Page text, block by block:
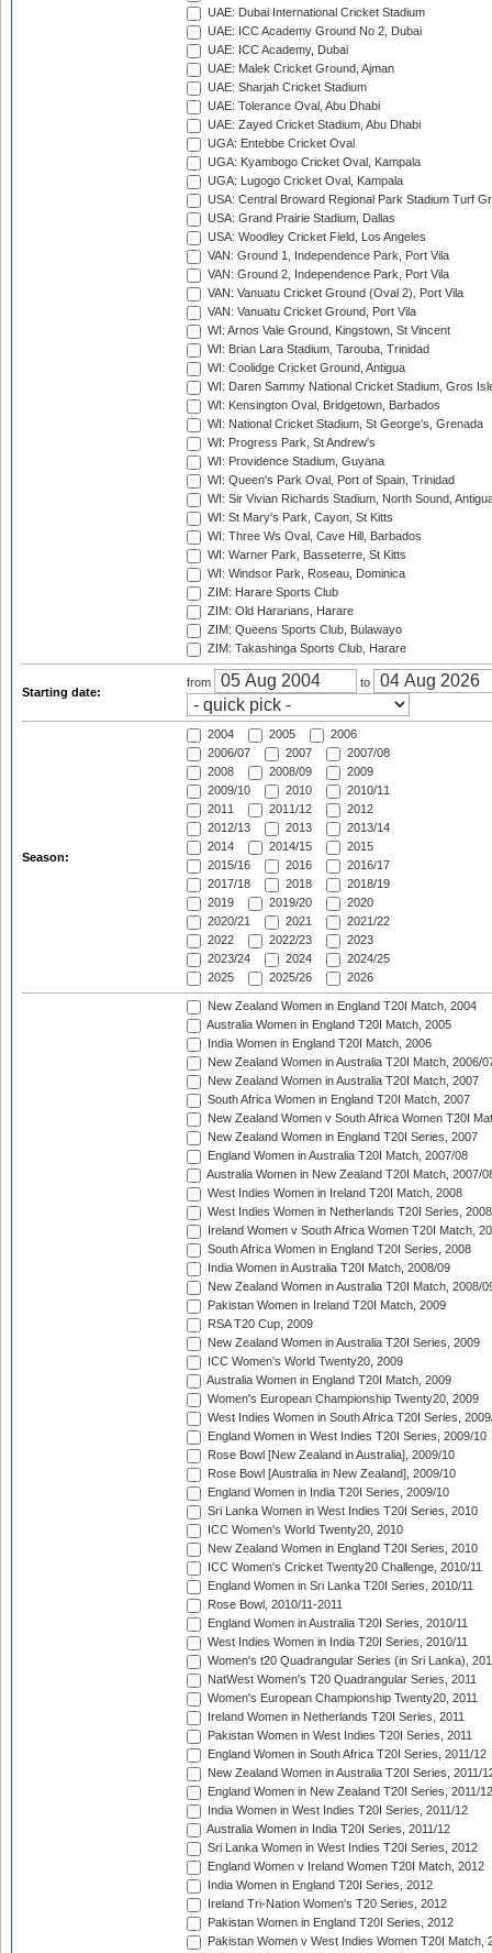
UAE: Dubai International Cricket Stadium
UAE: ICC Academy Ground No 2, Dubai
UAE: ICC Academy, Dubai
UAE: Malek Cricket Ground, Ajman
UAE: Sharjah Cricket Stadium
UAE: Tolerance Oval, Abu Dhabi
UAE: Zayed Cricket Stadium, Abu Dhabi
UGA: Entebbe Cricket Oval
UGA: Kyambogo Cricket Oval, Kampala
UGA: Lugogo Cricket Oval, Kampala
USA: Central Broward Regional Park Stadium Turf
USA: Grand Prairie Stadium, Dallas
USA: Woodley Cricket Field, Los Angeles
VAN: Ground 1, Independence Park, Port Vila
VAN: Ground 2, Independence Park, Port Vila
VAN: Vanuatu Cricket Ground (Oval 2), Port Vila
VAN: Vanuatu Cricket Ground, Port Vila
WI: Arnos Vale Ground, Kingstown, St Vincent
WI: Brian Lara Stadium, Tarouba, Trinidad
WI: Coolidge Cricket Ground, Antigua
WI: Daren Sammy National Cricket Stadium, Gros
WI: Kensington Oval, Bridgetown, Barbados
WI: National Cricket Stadium, St George's, Grenada
WI: Progress Park, St Andrew's
WI: Providence Stadium, Guyana
WI: Queen's Park Oval, Port of Spain, Trinidad
WI: Sir Vivian Richards Stadium, North Sound,
WI: St Mary's Park, Cayon, St Kitts
WI: Three Ws Oval, Cave Hill, Barbados
WI: Warner Park, Basseterre, St Kitts
WI: Windsor Park, Roseau, Dominica
ZIM: Harare Sports Club
ZIM: Old Hararians, Harare
ZIM: Queens Sports Club, Bulawayo
ZIM: Takashinga Sports Club, Harare
Starting date:
from to
Season:
2004 2005
2006
2006/07
2007
2007/08
2008
2008/09
2009
2009/10
2010
2010/11
2011
2011/12
2012
2012/13
2013
2013/14
2014
2014/15
2015
2015/16
2016
2016/17
2017/18
2018
2018/19
2019
2019/20
2020
2020/21
2021
2021/22
2022
2022/23
2023
2023/24
2024
2024/25
2025
2025/26 2026
New Zealand Women in England T20I Match, 2004
Australia Women in England T20I Match, 2005
India Women in England T20I Match, 2006
New Zealand Women in Australia T20I Match, 2006/
New Zealand Women in Australia T20I Match, 2007
South Africa Women in England T20I Match, 2007
New Zealand Women v South Africa Women T20I
New Zealand Women in England T20I Series, 2007
England Women in Australia T20I Match, 2007/08
Australia Women in New Zealand T20I Match, 2007/
West Indies Women in Ireland T20I Match, 2008
West Indies Women in Netherlands T20I Series, 2008
Ireland Women v South Africa Women T20I Match,
South Africa Women in England T20I Series, 2008
India Women in Australia T20I Match, 2008/09
New Zealand Women in Australia T20I Match, 2008/
Pakistan Women in Ireland T20I Match, 2009
RSA T20 Cup, 2009
New Zealand Women in Australia T20I Series, 2009
ICC Women's World Twenty20, 2009
Australia Women in England T20I Match, 2009
Women's European Championship Twenty20, 2009
West Indies Women in South Africa T20I Series,
England Women in West Indies T20I Series, 2009/10
Rose Bowl [New Zealand in Australia], 2009/10
Rose Bowl [Australia in New Zealand], 2009/10
England Women in India T20I Series, 2009/10
Sri Lanka Women in West Indies T20I Series, 2010
ICC Women's World Twenty20, 2010
New Zealand Women in England T20I Series, 2010
ICC Women's Cricket Twenty20 Challenge, 2010/11
England Women in Sri Lanka T20I Series, 2010/11
Rose Bowl, 2010/11-2011
England Women in Australia T20I Series, 2010/11
West Indies Women in India T20I Series, 2010/11
Women's t20 Quadrangular Series (in Sri Lanka),
NatWest Women's T20 Quadrangular Series, 2011
Women's European Championship Twenty20, 2011
Ireland Women in Netherlands T20I Series, 2011
Pakistan Women in West Indies T20I Series, 2011
England Women in South Africa T20I Series, 2011/12
New Zealand Women in Australia T20I Series, 2011/
England Women in New Zealand T20I Series, 2011/12
India Women in West Indies T20I Series, 2011/12
Australia Women in India T20I Series, 2011/12
Sri Lanka Women in West Indies T20I Series, 2012
England Women v Ireland Women T20I Match, 2012
India Women in England T20I Series, 2012
Ireland Tri-Nation Women's T20 Series, 2012
Pakistan Women in England T20I Series, 2012
Pakistan Women v West Indies Women T20I Match,